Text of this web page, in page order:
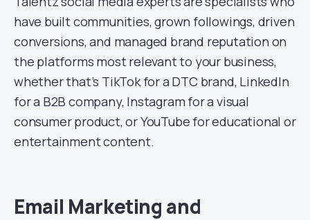
have built communities, grown followings, driven
conversions, and managed brand reputation on
the platforms most relevant to your business,
whether that’s TikTok for a DTC brand, LinkedIn
for a B2B company, Instagram for a visual
consumer product, or YouTube for educational or
entertainment content.
Email Marketing and